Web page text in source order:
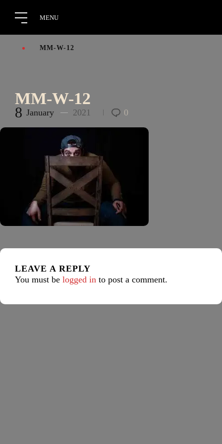
MM-W-12
MM-W-12
8 January 2021 0
LEAVE A REPLY
You must be logged in to post a comment.